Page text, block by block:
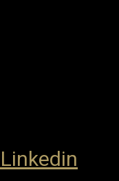
Linkedin